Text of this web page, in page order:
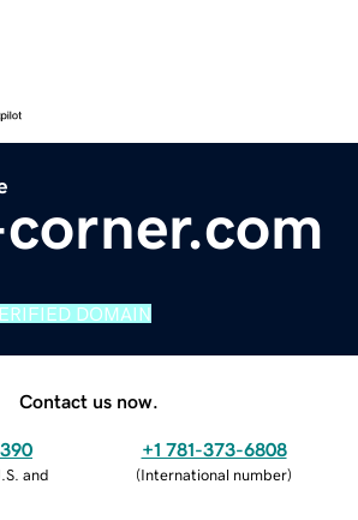
DOMAIN
Contact us now.
and
+1 781-373-6808
(International number)